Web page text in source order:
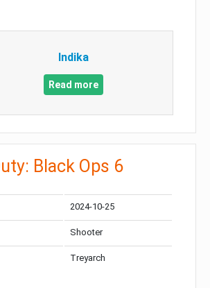
Indika
Read more
Black Ops 6
2024-10-25
Shooter
Treyarch